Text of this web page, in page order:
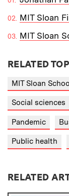
MIT Sloan
MIT Sloan
RELATED
MIT Sloan
Social sciences
Pandemic
Public health
RELATED